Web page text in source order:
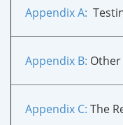
Appendix A:
Appendix B:
Appendix C: The